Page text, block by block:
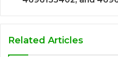
Related Articles